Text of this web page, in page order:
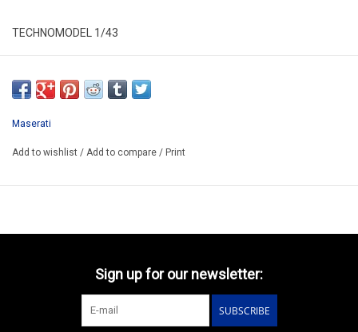
TECHNOMODEL 1/43
RESIN / LIMITED EDITION /
ARRIVING Q1 2026
Maserati
Add to wishlist / Add to compare / Print
Sign up for our newsletter:
SUBSCRIBE